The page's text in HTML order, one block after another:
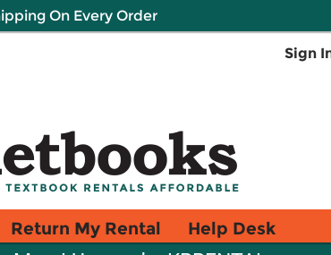
On Every Order
Sign
Return My Rental Help Desk